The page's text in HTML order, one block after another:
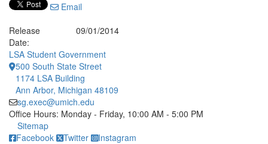
Email
Release
Date:
09/01/2014
LSA Student Government
500 South State Street
1174 LSA Building
Ann Arbor, Michigan 48109
sg.exec@umich.edu
Office Hours: Monday - Friday, 10:00 AM - 5:00 PM
Click to call
Sitemap
Facebook
Twitter Instagram